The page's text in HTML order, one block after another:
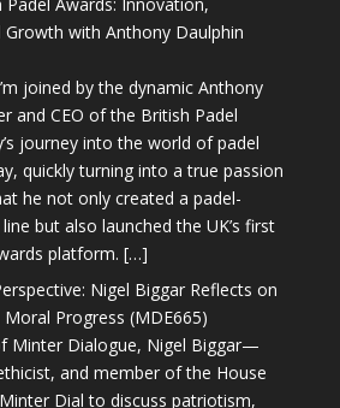
with Anthony Daulphin
joined by the dynamic Anthony
and CEO of the British Padel
journey into the world of padel
quickly turning into a true passion
he not only created a padel-
but also launched the UK’s first
platform. […]
Nigel Biggar Reflects on
Progress (MDE665)
Minter Dialogue, Nigel Biggar—
and member of the House
Dial to discuss patriotism,